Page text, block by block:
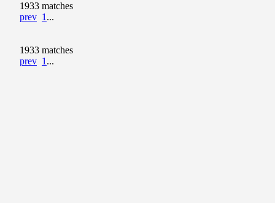
1933 matches
prev 1 ...
1933 matches
prev 1 ...